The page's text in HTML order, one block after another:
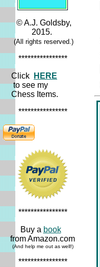
© A.J. Goldsby,
2015.
(All rights reserved.)
****************
Click
HERE
to see my
Chess Items.
****************
****************
Buy a book
from Amazon.com
(And help me out as well!)
****************